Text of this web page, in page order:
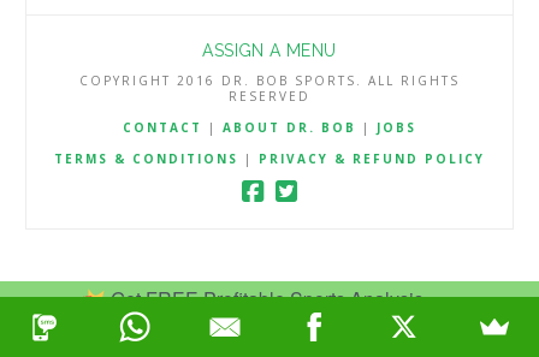
Get FREE Profitable Sports Analysis.
Join Now
ASSIGN A MENU
COPYRIGHT 2016 DR. BOB SPORTS. ALL RIGHTS
RESERVED
CONTACT
| ABOUT DR. BOB | JOBS
TERMS & CONDITIONS
| PRIVACY & REFUND POLICY